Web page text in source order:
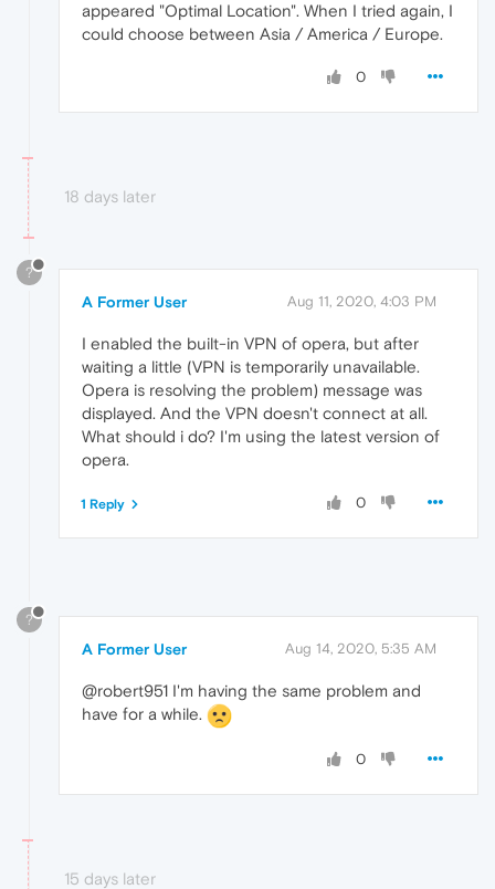
appeared "Optimal Location". When I tried again, I
could choose between Asia / America / Europe.
0
18 days later
?
A Former User Aug 11, 2020, 4:03 PM
I enabled the built-in VPN of opera, but after
waiting a little (VPN is temporarily unavailable.
Opera is resolving the problem) message was
displayed. And the VPN doesn't connect at all.
What should i do? I'm using the latest version of
opera.
0
1 Reply
?
A Former User Aug 14, 2020, 5:35 AM
@robert951 I'm having the same problem and
have for a while.
0
15 days later